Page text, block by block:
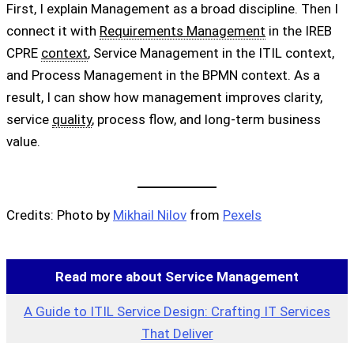
First, I explain Management as a broad discipline. Then I
connect it with Requirements Management in the IREB
CPRE context, Service Management in the ITIL context,
and Process Management in the BPMN context. As a
result, I can show how management improves clarity,
service quality, process flow, and long-term business
value.
Credits: Photo by Mikhail Nilov from Pexels
Read more about Service Management
A Guide to ITIL Service Design: Crafting IT Services
That Deliver